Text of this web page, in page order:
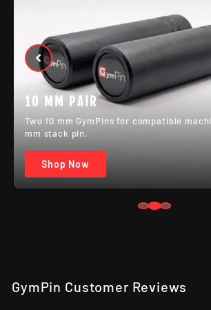
MIXED PAIR
One 8 mm and one 10 mm GymPin for
different machine pin sizes.
Shop Now
GymPin Customer Reviews